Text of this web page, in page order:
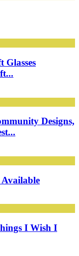
Designs,
I Wish I